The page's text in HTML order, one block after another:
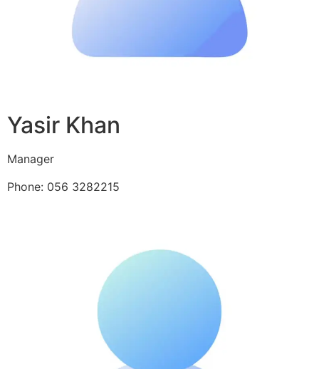
Yasir Khan
Manager
Phone: 056 3282215